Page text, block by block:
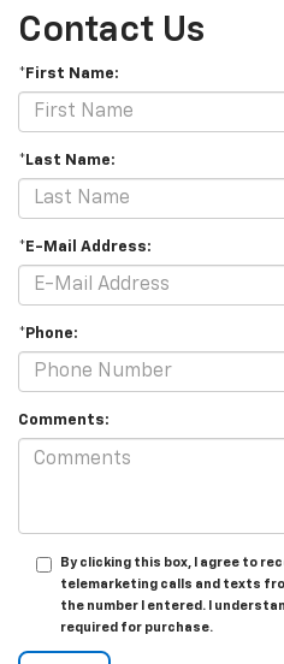
Contact Us
*First Name:
*Last Name:
*E-Mail Address:
*Phone:
Comments:
By clicking this box, I agree to
telemarketing calls and texts
the number I entered. I
required for purchase.